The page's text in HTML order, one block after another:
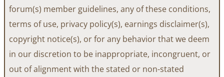
forum(s) member guidelines, any of these conditions,
terms of use, privacy policy(s), earnings disclaimer(s),
copyright notice(s), or for any behavior that we deem
in our discretion to be inappropriate, incongruent, or
out of alignment with the stated or non-stated